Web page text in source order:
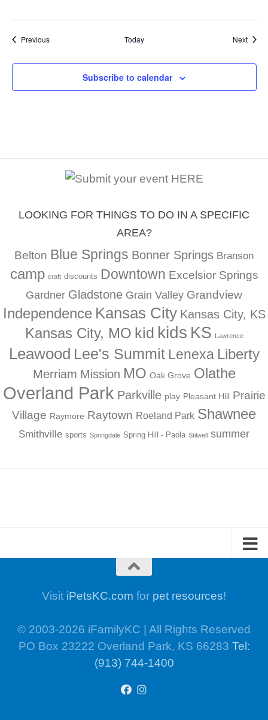
PreviousEvents Today Next
Subscribe to calendar
LOOKING FOR THINGS TO DO IN A SPECIFIC
AREA?
Belton Blue Springs Bonner Springs Branson
camp craft discounts Downtown Excelsior Springs
Gardner Gladstone Grain Valley Grandview
Independence Kansas City Kansas City, KS
Kansas City, MO kid kids KS Lawrence
Leawood Lee's Summit Lenexa Liberty
Merriam Mission MO Oak Grove Olathe
Overland Park Parkville play Pleasant Hill Prairie
Village Raymore Raytown Roeland Park Shawnee
Smithville sports Springdale Spring Hill - Paola Stilwell summer
Visit iPetsKC.com for pet resources!
© 2003-2026 iFamilyKC | All Rights Reserved
PO Box 23222 Overland Park, KS 66283 Tel:
(913) 744-1400